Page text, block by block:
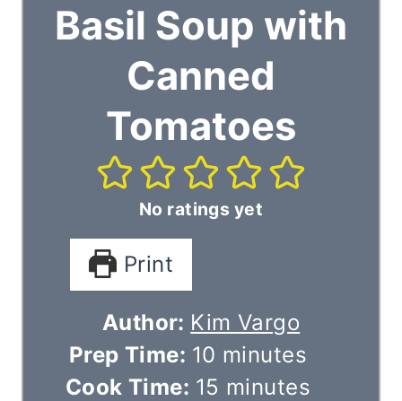
Basil Soup with
Canned
Tomatoes
No ratings yet
Print
Author: Kim Vargo
Prep Time: 10 m
i
minutes
Cook Time: 15 m
minutes